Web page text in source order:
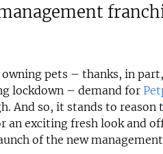
pets – thanks, in
lockdown – demand for
And so, it stands to reason
an exciting fresh look and
of the new